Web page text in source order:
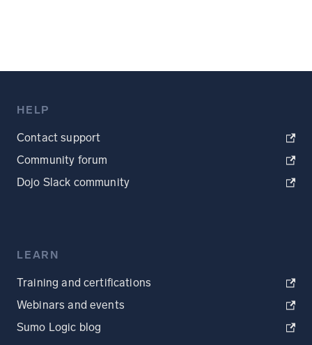
HELP
Contact support
Community forum
Dojo Slack community
LEARN
Training and certifications
Webinars and events
Sumo Logic blog